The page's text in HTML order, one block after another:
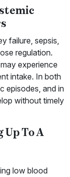
failure, sepsis,
regulation.
experience
intake. In both
episodes, and in
without timely
To A
low blood